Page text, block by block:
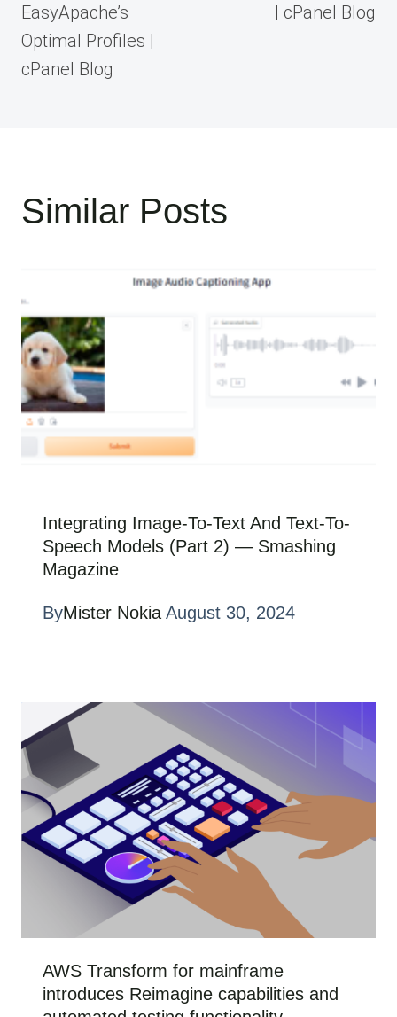
EasyApache’s
Optimal Profiles |
cPanel Blog
| cPanel Blog
Similar Posts
Integrating Image-To-Text And Text-To-
Speech Models (Part 2) — Smashing
Magazine
ByMister Nokia August 30, 2024
AWS Transform for mainframe
introduces Reimagine capabilities and